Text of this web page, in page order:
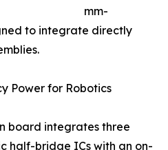
mm-
to integrate directly
Power for Robotics
board integrates three
half-bridge ICs with an on-